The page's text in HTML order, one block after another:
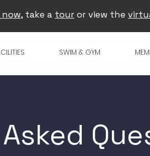
, take a tour or view the
SWIM & GYM